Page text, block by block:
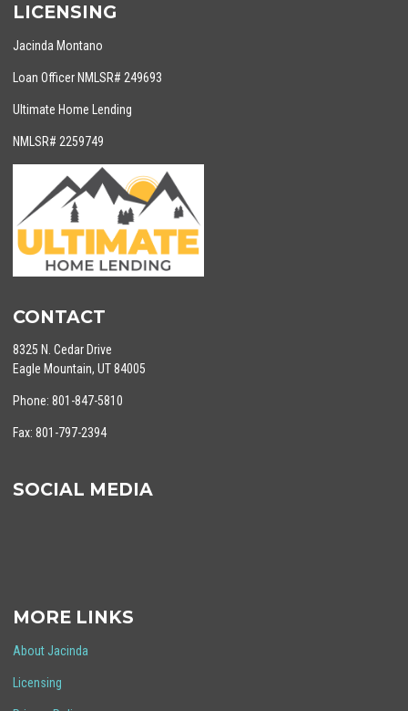
LICENSING
Jacinda Montano
Loan Officer NMLSR# 249693
Ultimate Home Lending
NMLSR# 2259749
CONTACT
8325 N. Cedar Drive
Eagle Mountain, UT 84005
Phone: 801-847-5810
Fax: 801-797-2394
SOCIAL MEDIA
MORE LINKS
About Jacinda
Licensing